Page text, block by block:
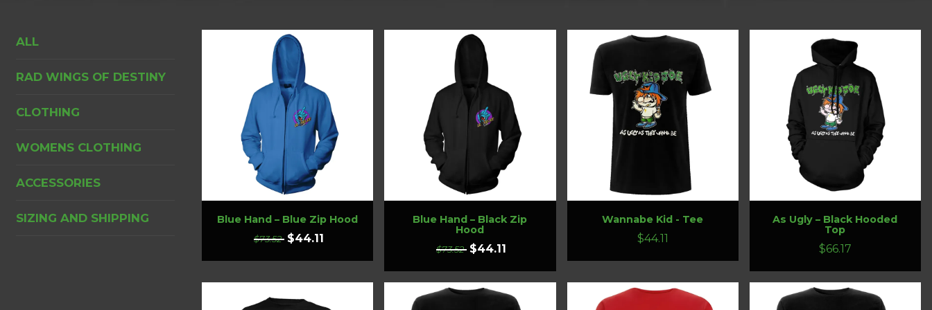
ALL
RAD WINGS OF DESTINY
CLOTHING
WOMENS CLOTHING
ACCESSORIES
SIZING AND SHIPPING Blue Hand – Blue Zip Hood
$73.52 $44.11
Blue Hand – Black Zip
Hood
$73.52 $44.11
Wannabe Kid - Tee
$44.11
As Ugly – Black Hooded
Top
$66.17